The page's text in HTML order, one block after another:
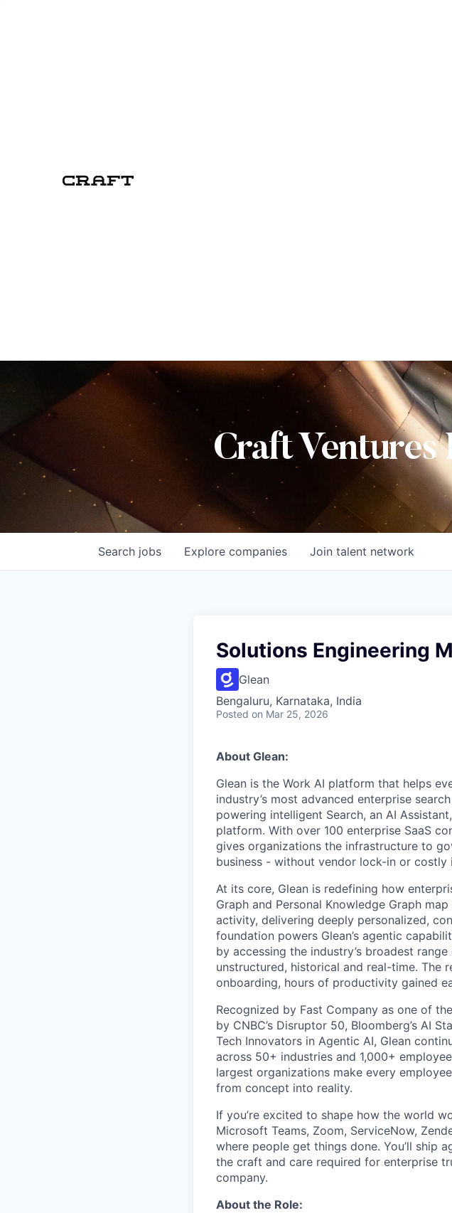
Craft Ventures
Search jobs Explore companies Join talent network
Solutions Engineering
Glean
Bengaluru, Karnataka, India
Posted on Mar 25, 2026
About Glean:
Glean is the Work AI platform that helps
industry’s most advanced enterprise
powering intelligent Search, an AI
platform. With over 100 enterprise SaaS
gives organizations the infrastructure to
business - without vendor lock-in or costly
At its core, Glean is redefining how
Graph and Personal Knowledge Graph
activity, delivering deeply personalized,
foundation powers Glean’s agentic
by accessing the industry’s broadest
unstructured, historical and real-time. The
onboarding, hours of productivity gained
Recognized by Fast Company as one of
by CNBC’s Disruptor 50, Bloomberg’s AI
Tech Innovators in Agentic AI, Glean
across 50+ industries and 1,000+
largest organizations make every
from concept into reality.
If you’re excited to shape how the world
Microsoft Teams, Zoom, ServiceNow,
where people get things done. You’ll ship
the craft and care required for enterprise
company.
About the Role: